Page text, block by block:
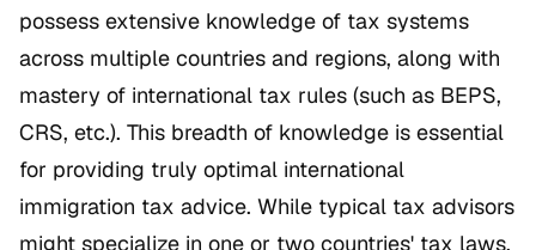
possess extensive knowledge of tax systems
across multiple countries and regions, along with
mastery of international tax rules (such as BEPS,
CRS, etc.). This breadth of knowledge is essential
for providing truly optimal international
immigration tax advice. While typical tax advisors
might specialize in one or two countries' tax laws,